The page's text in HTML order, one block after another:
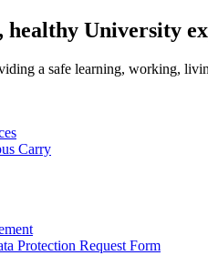
healthy University
a safe learning, working,
Carry
Protection Request Form